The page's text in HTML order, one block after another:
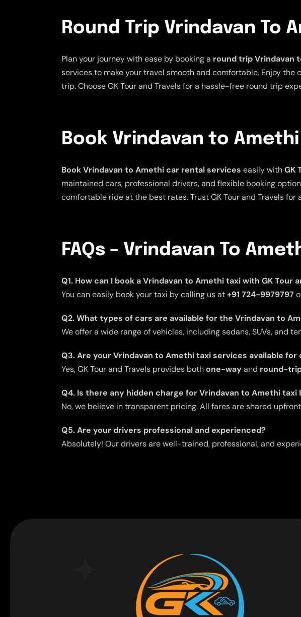
Round Trip Vrindavan To
Plan your journey with ease by booking a round trip Vrindavan
services to make your travel smooth and comfortable. Enjoy
trip. Choose GK Tour and Travels for a hassle-free round trip
Book Vrindavan to
Book Vrindavan to Amethi car rental services easily withGK
maintained cars, professional drivers, and flexible booking
comfortable ride at the best rates. Trust GK Tour and Travels
FAQs – Vrindavan To
Q1. How can I book a Vrindavan to Amethi taxi with GK Tour
You can easily book your taxi by calling us at+91 724-9979797
Q2. What types of cars are available for the Vrindavan to
We offer a wide range of vehicles, including sedans, SUVs, and
Q3. Are your Vrindavan to Amethi taxi services available
Yes, GK Tour and Travels provides bothone-wayand round-
Q4. Is there any hidden charge for Vrindavan to Amethi taxi
No, we believe in transparent pricing. All fares are shared
Q5. Are your drivers professional and experienced?
Absolutely! Our drivers are well-trained, professional, and